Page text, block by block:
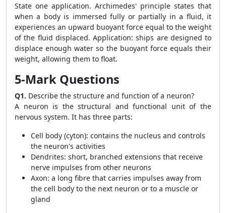
State one application. Archimedes' principle states that
when a body is immersed fully or partially in a fluid, it
experiences an upward buoyant force equal to the weight
of the fluid displaced. Application: ships are designed to
displace enough water so the buoyant force equals their
weight, allowing them to float.
5-Mark Questions
Q1. Describe the structure and function of a neuron?
A neuron is the structural and functional unit of the
nervous system. It has three parts:
Cell body (cyton): contains the nucleus and controls
the neuron's activities
Dendrites: short, branched extensions that receive
nerve impulses from other neurons
Axon: a long fibre that carries impulses away from
the cell body to the next neuron or to a muscle or
gland